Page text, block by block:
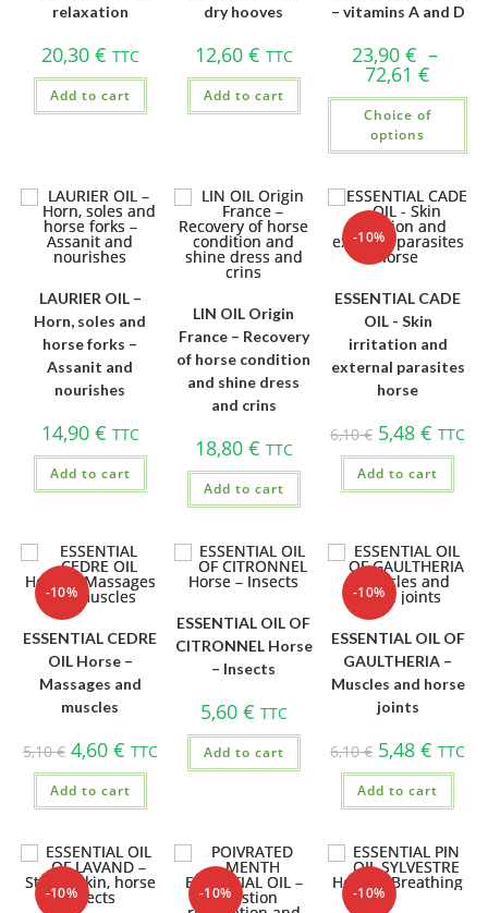
relaxation
20,30 € TTC
Add to cart
dry hooves
12,60 € TTC
Add to cart
– vitamins A and D
23,90€ –
72,61€
Choice of
options
LAURIER OIL –
Horn, soles and
horse forks –
Assanit and
nourishes
14,90 € TTC
Add to cart
LIN OIL Origin
France – Recovery
of horse condition
and shine dress
and crins
18,80 € TTC
Add to cart
-10%
ESSENTIAL CADE
OIL - Skin
irritation and
external parasites
horse
6,10€ 5,48€ TTC
Add to cart
-10%
ESSENTIAL CEDRE
OIL Horse –
Massages and
muscles
5,10€ 4,60 € TTC
Add to cart
ESSENTIAL OIL OF
CITRONNEL Horse
– Insects
5,60 € TTC
Add to cart
-10%
ESSENTIAL OIL OF
GAULTHERIA –
Muscles and horse
joints
6,10€ 5,48€ TTC
Add to cart
-10% -10%
-10%